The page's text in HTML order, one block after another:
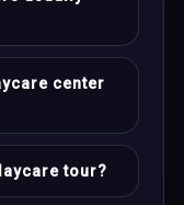
center
tour?